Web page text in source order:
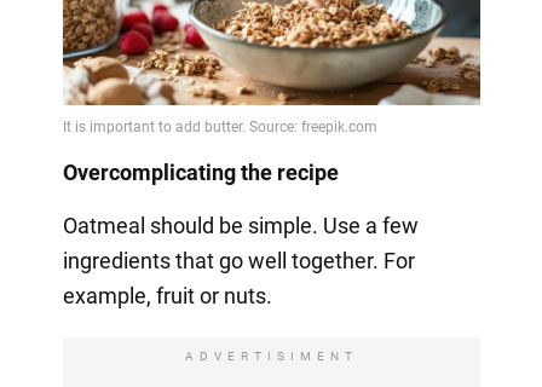
Overcomplicating the recipe
Oatmeal should be simple. Use a few
ingredients that go well together. For
example, fruit or nuts.
ADVERTISIMENT